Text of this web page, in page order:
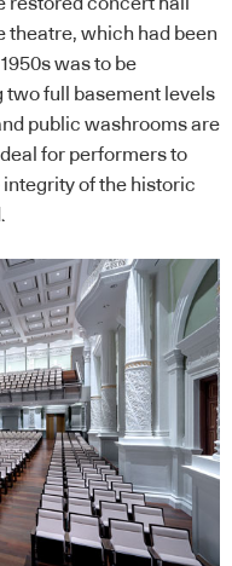
concert hall
theatre, which had been
was to be
full basement levels
public washrooms are
for performers to
of the historic